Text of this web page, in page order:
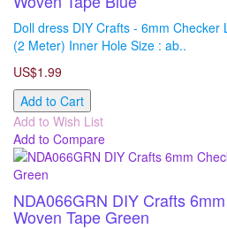
Doll dress DIY Crafts - 6mm Checker
(2 Meter) Inner Hole Size : ab..
US$1.99
Add to Cart
Add to Wish List
Add to Compare
NDA066GRN DIY Crafts
Woven Tape Green